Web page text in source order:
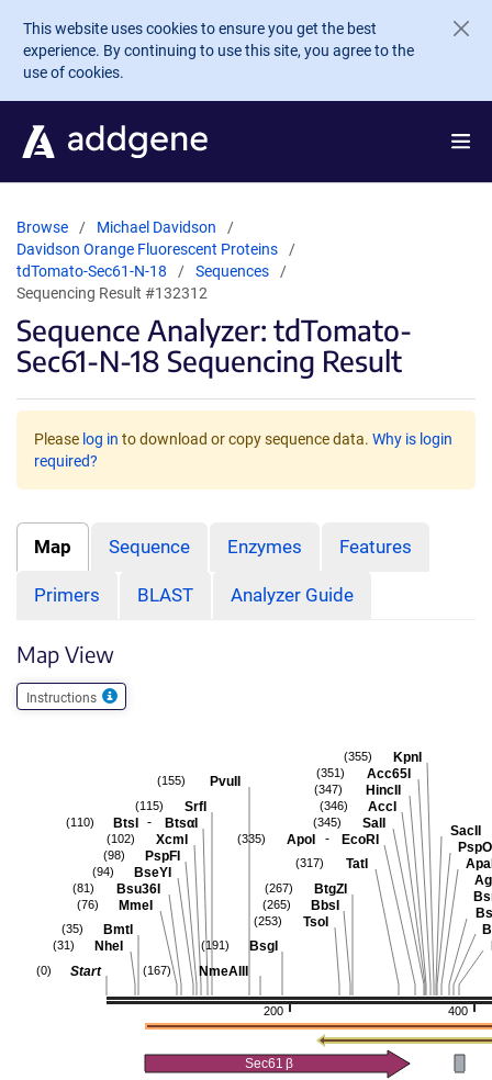
Skip to main content
This website uses cookies to ensure you get the best
experience. By continuing to use this site, you agree to the
use of cookies.
Browse
Michael Davidson
Davidson Orange Fluorescent Proteins
tdTomato-Sec61-N-18
Sequences
Sequencing Result #132312
Sequence Analyzer: tdTomato-
Sec61-N-18 Sequencing Result
Please log in to download or copy sequence data. Why is login
required?
Map Sequence Enzymes Features
Primers BLAST Analyzer Guide
Map View
Instructions
400
200
SacII
KpnI
(355)
Acc65I
(351)
HincII
(347)
AccI
(346)
SalI
(345)
ApoI - EcoRI
(335)
TatI
(317)
BtgZI
(267)
BbsI
(265)
TsoI
(253)
BsgI
(191)
NmeAIII
(167)
PvuII
(155)
SrfI
(115)
BtsI - BtsαI
(110)
XcmI
(102)
PspFI
(98)
BseYI
(94)
Bsu36I
(81)
MmeI
(76)
BmtI
(35)
NheI
(31)
Start
(0)
Sec61 β